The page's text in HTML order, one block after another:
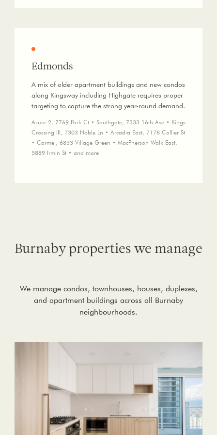
Edmonds
A mix of older apartment buildings and new condos
along Kingsway including Highgate requires proper
targeting to capture the strong year-round demand.
Azure 2, 7769 Park Ct • Southgate, 7333 16th Ave • Kings
Crossing III, 7303 Noble Ln • Arcadia East, 7178 Collier St
• Carmel, 6833 Village Green • MacPherson Walk East,
5889 Irmin St • and more
Burnaby properties we manage
We manage condos, townhouses, houses, duplexes,
and apartment buildings across all Burnaby
neighbourhoods.